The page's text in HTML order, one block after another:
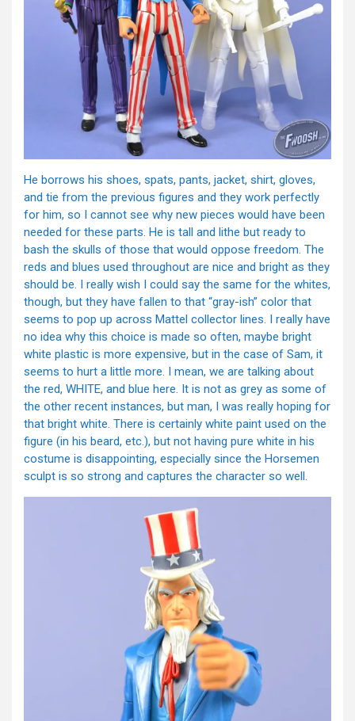
He borrows his shoes, spats, pants, jacket, shirt, gloves,
and tie from the previous figures and they work perfectly
for him, so I cannot see why new pieces would have been
needed for these parts. He is tall and lithe but ready to
bash the skulls of those that would oppose freedom. The
reds and blues used throughout are nice and bright as they
should be. I really wish I could say the same for the whites,
though, but they have fallen to that “gray-ish” color that
seems to pop up across Mattel collector lines. I really have
no idea why this choice is made so often, maybe bright
white plastic is more expensive, but in the case of Sam, it
seems to hurt a little more. I mean, we are talking about
the red, WHITE, and blue here. It is not as grey as some of
the other recent instances, but man, I was really hoping for
that bright white. There is certainly white paint used on the
figure (in his beard, etc.), but not having pure white in his
costume is disappointing, especially since the Horsemen
sculpt is so strong and captures the character so well.